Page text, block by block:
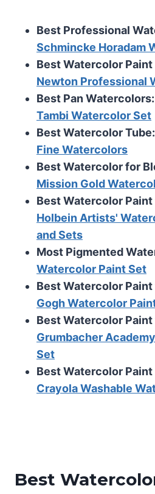
Best Professional
Schmincke Horadam
Best Watercolor Paint
Newton Professional
Best Pan Watercolors:
Tambi Watercolor Set
Best Watercolor Tube:
Fine Watercolors
Best Watercolor for
Mission Gold
Best Watercolor
Holbein Artists'
and Sets
Most Pigmented
Watercolor Paint Set
Best Watercolor
Gogh Watercolor
Best Watercolor
Grumbacher
Set
Best Watercolor
Crayola Washable
Best